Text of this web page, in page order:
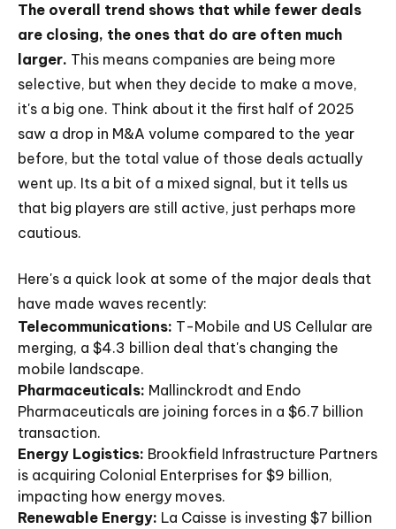
The overall trend shows that while fewer deals
are closing, the ones that do are often much
larger. This means companies are being more
selective, but when they decide to make a move,
it's a big one. Think about it the first half of 2025
saw a drop in M&A volume compared to the year
before, but the total value of those deals actually
went up. Its a bit of a mixed signal, but it tells us
that big players are still active, just perhaps more
cautious.
Here's a quick look at some of the major deals that
have made waves recently:
Telecommunications: T-Mobile and US Cellular are
merging, a $4.3 billion deal that's changing the
mobile landscape.
Pharmaceuticals: Mallinckrodt and Endo
Pharmaceuticals are joining forces in a $6.7 billion
transaction.
Energy Logistics: Brookfield Infrastructure Partners
is acquiring Colonial Enterprises for $9 billion,
impacting how energy moves.
Renewable Energy: La Caisse is investing $7 billion